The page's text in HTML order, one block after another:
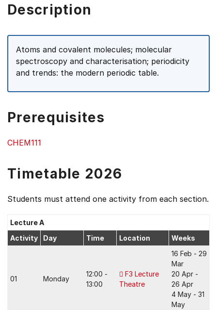
Description
Atoms and covalent molecules; molecular
spectroscopy and characterisation; periodicity
and trends: the modern periodic table.
Prerequisites
CHEM111
Timetable 2026
Students must attend one activity from each section.
Lecture A
Activity
Day Time Location Weeks
01 Monday
12:00 -
13:00
F3 Lecture
Theatre
16 Feb - 29
Mar
20 Apr -
26 Apr
4 May - 31
May